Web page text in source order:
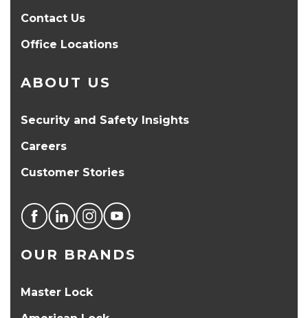
Contact Us
Office Locations
ABOUT US
Security and Safety Insights
Careers
Customer Stories
OUR BRANDS
Master Lock